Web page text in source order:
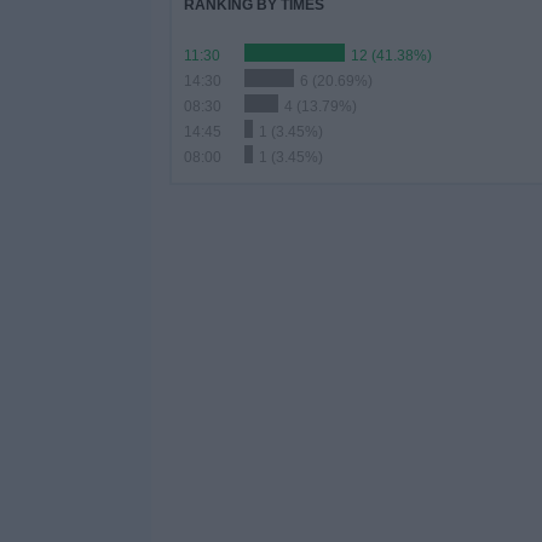
RANKING BY TIMES
11:30
12 (41.38%)
14:30
6 (20.69%)
08:30
4 (13.79%)
14:45
1 (3.45%)
08:00
1 (3.45%)